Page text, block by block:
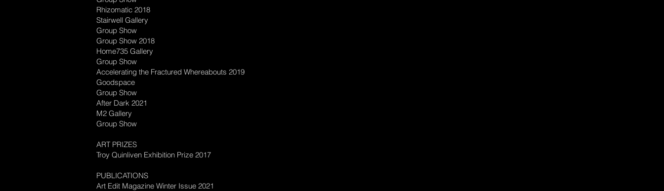
Rhizomatic 2018
Stairwell Gallery
Group Show
Group Show 2018
Home735 Gallery
Group Show
Accelerating the Fractured Whereabouts 2019
Goodspace
Group Show
After Dark 2021
M2 Gallery
Group Show
ART PRIZES
Troy Quinliven Exhibition Prize 2017
PUBLICATIONS
Art Edit Magazine Winter Issue 2021